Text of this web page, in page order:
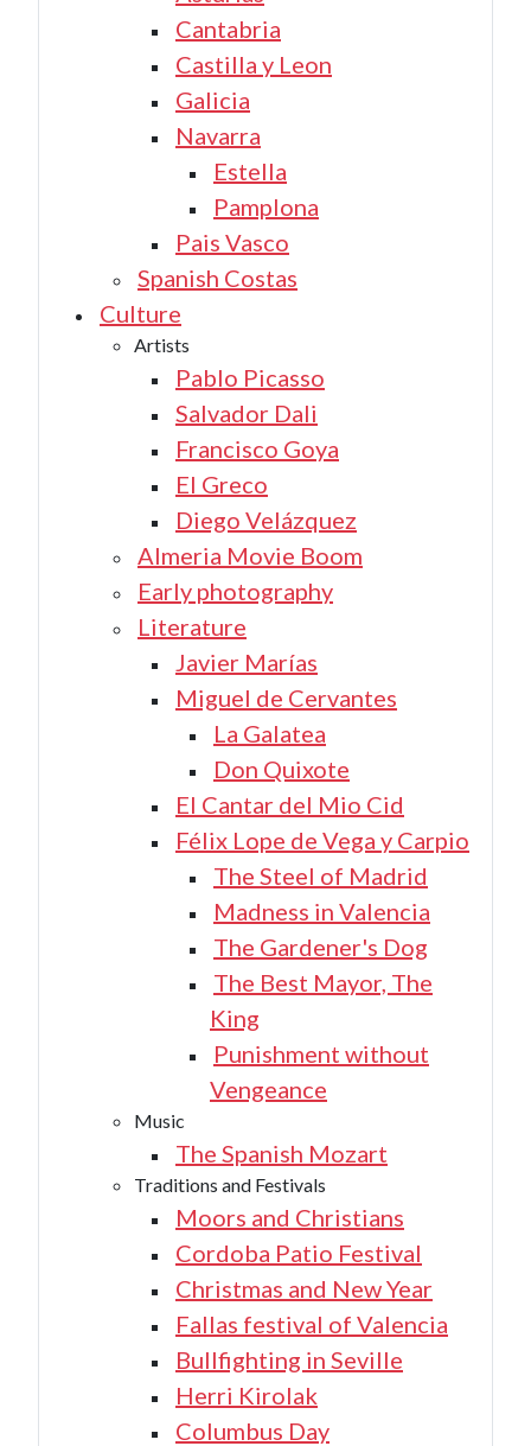
Cantabria
Castilla y Leon
Galicia
Navarra
Estella
Pamplona
Pais Vasco
Spanish Costas
Culture
Artists
Pablo Picasso
Salvador Dali
Francisco Goya
El Greco
Diego Velázquez
Almeria Movie Boom
Early photography
Literature
Javier Marías
Miguel de Cervantes
La Galatea
Don Quixote
El Cantar del Mio Cid
Félix Lope de Vega y Carpio
The Steel of Madrid
Madness in Valencia
The Gardener's Dog
The Best Mayor, The
King
Punishment without
Vengeance
Music
The Spanish Mozart
Traditions and Festivals
Moors and Christians
Cordoba Patio Festival
Christmas and New Year
Fallas festival of Valencia
Bullfighting in Seville
Herri Kirolak
Columbus Day